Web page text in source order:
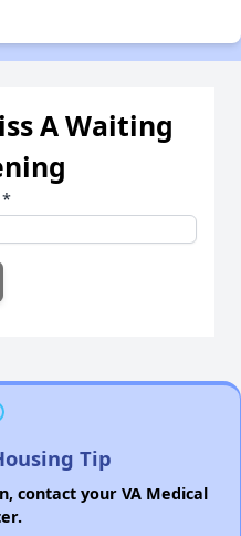
A Waiting
*
Tip
contact your VA Medical